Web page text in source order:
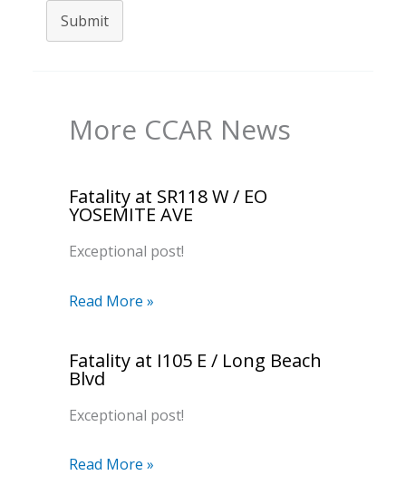
Submit
More CCAR News
Fatality at SR118 W / EO
YOSEMITE AVE
Exceptional post!
Read More »
Fatality at I105 E / Long Beach
Blvd
Exceptional post!
Read More »